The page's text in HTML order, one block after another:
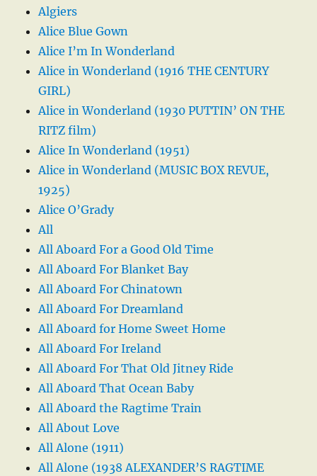
Algiers
Alice Blue Gown
Alice I’m In Wonderland
Alice in Wonderland (1916 THE CENTURY
GIRL)
Alice in Wonderland (1930 PUTTIN’ ON THE
RITZ film)
Alice In Wonderland (1951)
Alice in Wonderland (MUSIC BOX REVUE,
1925)
Alice O’Grady
All
All Aboard For a Good Old Time
All Aboard For Blanket Bay
All Aboard For Chinatown
All Aboard For Dreamland
All Aboard for Home Sweet Home
All Aboard For Ireland
All Aboard For That Old Jitney Ride
All Aboard That Ocean Baby
All Aboard the Ragtime Train
All About Love
All Alone (1911)
All Alone (1938 ALEXANDER’S RAGTIME